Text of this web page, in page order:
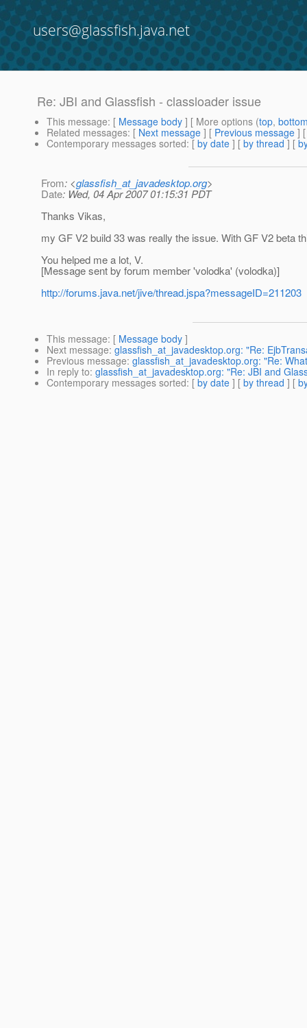
users@glassfish.java.net
Re: JBI and Glassfish - classloader issue
This message: [ Message body ] [ More options (top,
Related messages: [ Next message ] [ Previous message ]
Contemporary messages sorted: [ by date ] [ by thread ] [
From: <glassfish_at_javadesktop.org>
Date: Wed, 04 Apr 2007 01:15:31 PDT
Thanks Vikas,
my GF V2 build 33 was really the issue. With GF V2 beta
You helped me a lot, V.
[Message sent by forum member 'volodka' (volodka)]
http://forums.java.net/jive/thread.jspa?messageID=211203
This message: [ Message body ]
Next message: glassfish_at_javadesktop.org: "Re:
Previous message: glassfish_at_javadesktop.org: "Re:
In reply to: glassfish_at_javadesktop.org: "Re: JBI and
Contemporary messages sorted: [ by date ] [ by thread ] [